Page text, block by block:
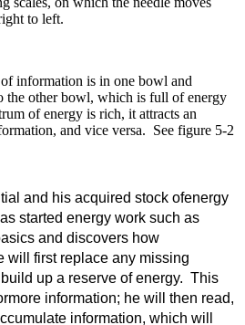
to left.
is in one bowl and
the other bowl, which is full of energy
of energy is rich, it attracts an
and vice versa. See figure 5-2
and his acquired stock ofenergy
started energy work such as
and discovers how
will first replace any missing
up a reserve of energy. This
information; he will then read,
information, which will